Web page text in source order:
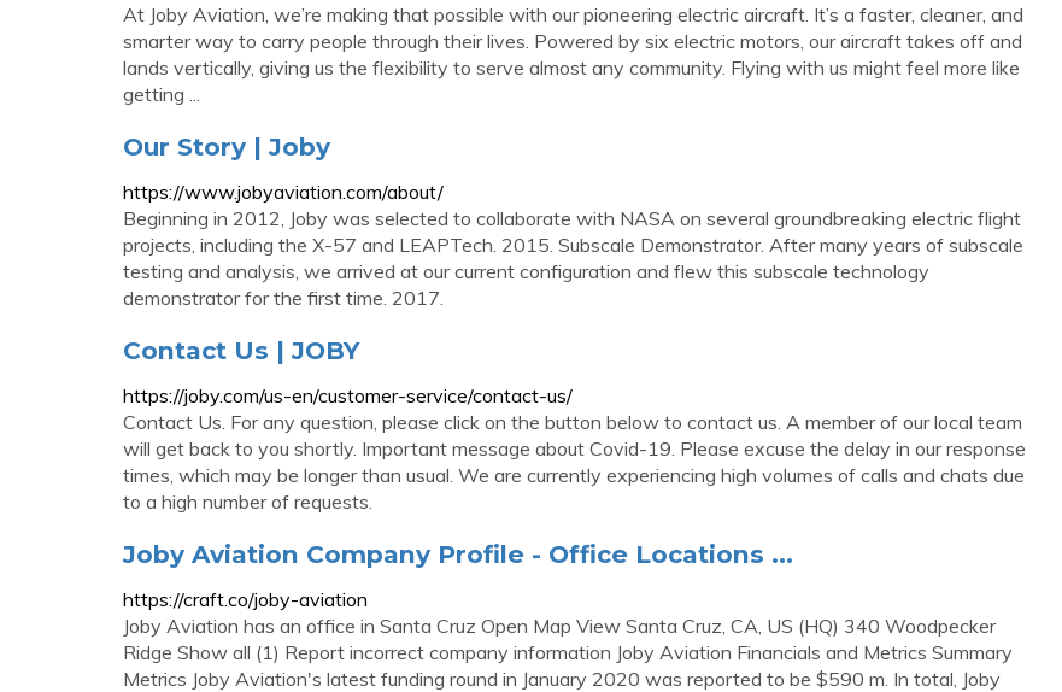
At Joby Aviation, we’re making that possible with our pioneering electric aircraft. It’s a faster, cleaner, and
smarter way to carry people through their lives. Powered by six electric motors, our aircraft takes off and
lands vertically, giving us the flexibility to serve almost any community. Flying with us might feel more like
getting ...
Our Story | Joby
https://www.jobyaviation.com/about/
Beginning in 2012, Joby was selected to collaborate with NASA on several groundbreaking electric flight
projects, including the X-57 and LEAPTech. 2015. Subscale Demonstrator. After many years of subscale
testing and analysis, we arrived at our current configuration and flew this subscale technology
demonstrator for the first time. 2017.
Contact Us | JOBY
https://joby.com/us-en/customer-service/contact-us/
Contact Us. For any question, please click on the button below to contact us. A member of our local team
will get back to you shortly. Important message about Covid-19. Please excuse the delay in our response
times, which may be longer than usual. We are currently experiencing high volumes of calls and chats due
to a high number of requests.
Joby Aviation Company Profile - Office Locations ...
https://craft.co/joby-aviation
Joby Aviation has an office in Santa Cruz Open Map View Santa Cruz, CA, US (HQ) 340 Woodpecker
Ridge Show all (1) Report incorrect company information Joby Aviation Financials and Metrics Summary
Metrics Joby Aviation's latest funding round in January 2020 was reported to be $590 m. In total, Joby